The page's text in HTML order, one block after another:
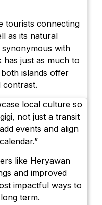
tourists connecting
as its natural
synonymous with
just as much to
islands offer
contrast.
local culture so
not just a transit
events and align
like Heryawan
and improved
impactful ways to
term.